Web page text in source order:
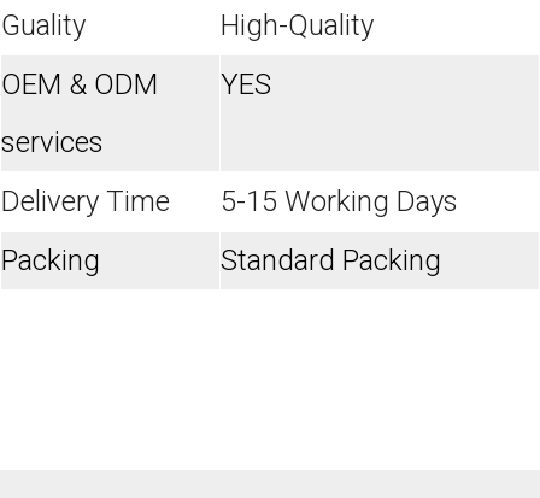
Guality
High-Quality
OEM & ODM
services
YES
Delivery Time
5-15 Working Days
Packing
Standard Packing